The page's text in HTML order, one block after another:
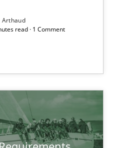
Arthaud
read · 1 Comment
with the Mini-QAW